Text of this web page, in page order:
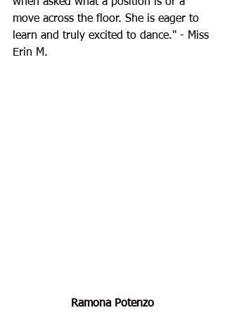
move across the floor. She is eager to
learn and truly excited to dance." - Miss
Erin M.
Ramona Potenzo